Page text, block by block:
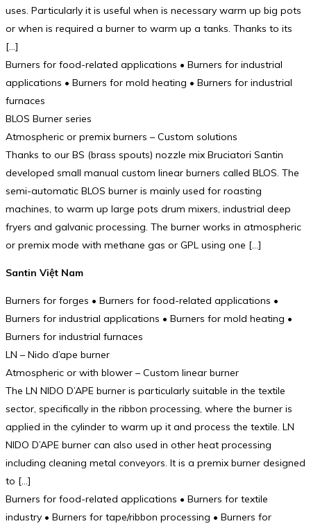
uses. Particularly it is useful when is necessary warm up big pots
or when is required a burner to warm up a tanks. Thanks to its
[…]
Burners for food-related applications • Burners for industrial
applications • Burners for mold heating • Burners for industrial
furnaces
BLOS Burner series
Atmospheric or premix burners – Custom solutions
Thanks to our BS (brass spouts) nozzle mix Bruciatori Santin
developed small manual custom linear burners called BLOS. The
semi-automatic BLOS burner is mainly used for roasting
machines, to warm up large pots drum mixers, industrial deep
fryers and galvanic processing. The burner works in atmospheric
or premix mode with methane gas or GPL using one […]
Santin Việt Nam
Burners for forges • Burners for food-related applications •
Burners for industrial applications • Burners for mold heating •
Burners for industrial furnaces
LN – Nido d’ape burner
Atmospheric or with blower – Custom linear burner
The LN NIDO D’APE burner is particularly suitable in the textile
sector, specifically in the ribbon processing, where the burner is
applied in the cylinder to warm up it and process the textile. LN
NIDO D’APE burner can also used in other heat processing
including cleaning metal conveyors. It is a premix burner designed
to […]
Burners for food-related applications • Burners for textile
industry • Burners for tape/ribbon processing • Burners for